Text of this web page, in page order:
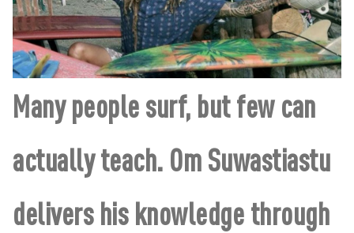
Many people surf, but few can
actually teach. Om Suwastiastu
delivers his knowledge through